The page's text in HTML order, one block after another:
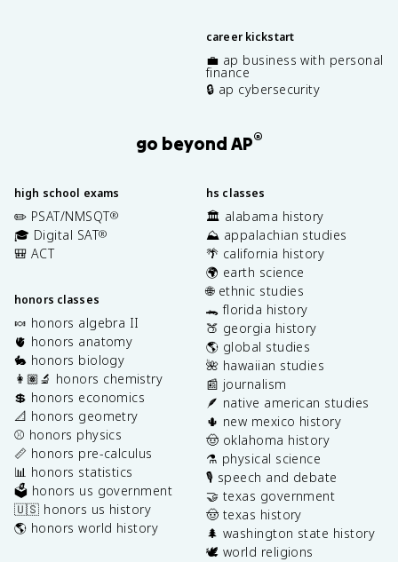
career kickstart
💼 ap business with personal
finance
🔒 ap cybersecurity
go beyond AP®
high school exams
✏️ PSAT/NMSQT®
🎓 Digital SAT®
🎒 ACT
honors classes
🍬 honors algebra II
🫀 honors anatomy
🐇 honors biology
👩🏽‍🔬 honors chemistry
💲 honors economics
📐 honors geometry
⚾️ honors physics
📏 honors pre-calculus
📊 honors statistics
🗳️ honors us government
🇺🇸 honors us history
🌎 honors world history
hs classes
🏛️ alabama history
⛰️ appalachian studies
🌴 california history
🌍 earth science
🌐 ethnic studies
🐊 florida history
🍑 georgia history
🌎 global studies
🌺 hawaiian studies
📰 journalism
🪶 native american studies
🌵 new mexico history
🤠 oklahoma history
⚗️ physical science
🎙️ speech and debate
🤝 texas government
🤠 texas history
🌲 washington state history
🕊️ world religions